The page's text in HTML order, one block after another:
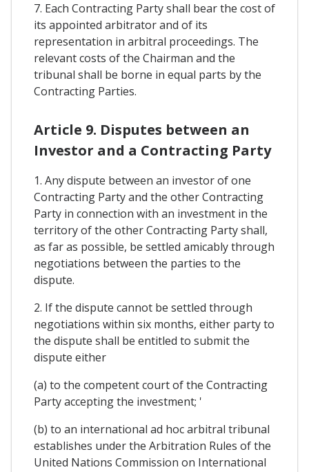
7. Each Contracting Party shall bear the cost of
its appointed arbitrator and of its
representation in arbitral proceedings. The
relevant costs of the Chairman and the
tribunal shall be borne in equal parts by the
Contracting Parties.
Article 9. Disputes between an
Investor and a Contracting Party
1. Any dispute between an investor of one
Contracting Party and the other Contracting
Party in connection with an investment in the
territory of the other Contracting Party shall,
as far as possible, be settled amicably through
negotiations between the parties to the
dispute.
2. If the dispute cannot be settled through
negotiations within six months, either party to
the dispute shall be entitled to submit the
dispute either
(a) to the competent court of the Contracting
Party accepting the investment; '
(b) to an international ad hoc arbitral tribunal
establishes under the Arbitration Rules of the
United Nations Commission on International